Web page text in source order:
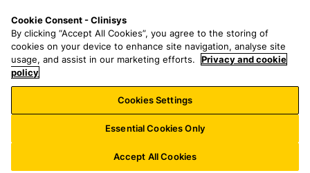
a
r
h
f
o
:
n
u
Cookie Consent - Clinisys
By clicking “Accept All Cookies”, you agree to the storing of
cookies on your device to enhance site navigation, analyse site
usage, and assist in our marketing efforts.
Privacy and cookie
policy
Cookies Settings
Essential Cookies Only
Accept All Cookies